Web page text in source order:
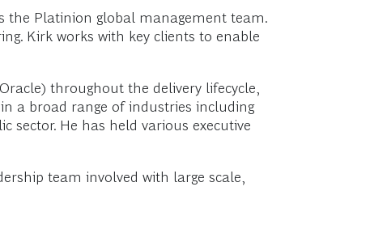
the Platinion global management team.
Kirk works with key clients to enable
throughout the delivery lifecycle,
a broad range of industries including
sector. He has held various executive
team involved with large scale,